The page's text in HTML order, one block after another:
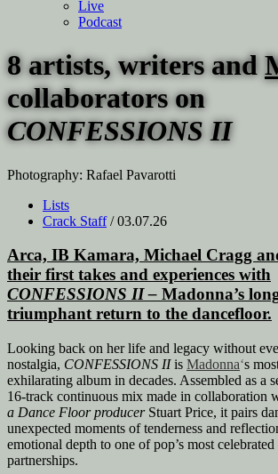
Live
Podcast
8 artists, writers and
collaborators on
CONFESSIONS II
Photography: Rafael Pavarotti
Lists
Crack Staff/ 03.07.26
Arca, IB Kamara, Michael Cragg
their first takes and experiences with
CONFESSIONS II– Madonna’s
triumphant return to the dancefloor.
Looking back on her life and legacy without
nostalgia, CONFESSIONS IIis Madonna‘s
exhilarating album in decades. Assembled as a
16-track continuous mix made in collaboration
a Dance Floor producer Stuart Price, it pairs
unexpected moments of tenderness and
emotional depth to one of pop’s most
partnerships.